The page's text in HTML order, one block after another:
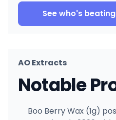
See who's beating
AO Extracts
Notable
Boo Berry Wax (1g)